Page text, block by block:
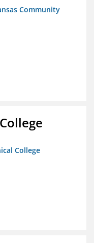
Community
College